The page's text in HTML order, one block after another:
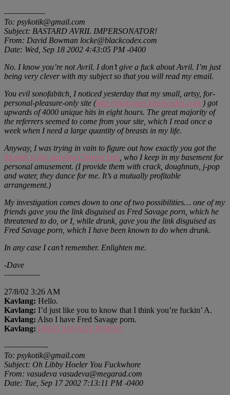
—————
To: psykotik@gmail.com
Subject: BASTARD AVRIL IMPERSONATOR!
From: David Bowman locke@blackcodex.com
Date: Wed, Sep 18 2002 4:43:05 PM -0400
No. I know you’re not Avril. I don’t give a fuck about Avril. I’m just
being very clever with my subject so that you will read my email.
You evil sonofabitch, I noticed yesterday that my small, artsy, for-
personal-pleasure-only site (http://dialogues.blackcodex.com/) got
upwards of 4000 unique hits in eight hours. The great majority of
the referrers seemed to come from your site, which I read once a
week when I need a large quantity of breasts in my life.
Anyway, I was trying in vain to figure out how exactly you got the
filepath to the dancing Chinese kids , who I keep in my basement for
personal amusement. (I provide them with crack, doughnuts, j-pop
and water, they dance for me. It’s a mutually profitable
arrangement.)
My investigation comes down to one of two possibilities… one of my
friends gave you the link disguised as Fred Savage porn, which he
threatened to do, or I, while drunk, gave you the link disguised as
Fred Savage porn, which I have been known to do when drunk.
In any case I can’t remember. Enlighten me.
-Dave
—————
27/8/02 3:26 AM
Kavlang: Hello.
Kavlang: I’d just like you to know that I think you’re fuckin’ A.
Kavlang: Also I have Fred Savage porn.
Kavlang: FRED SAVAGE PORN!!
—————-
To: psykotik@gmail.com
Subject: Oh Libby Hoeler You Fuckwhore
From: vasudeva vasudeva@megarad.com
Date: Tue, Sep 17 2002 7:13:11 PM -0400